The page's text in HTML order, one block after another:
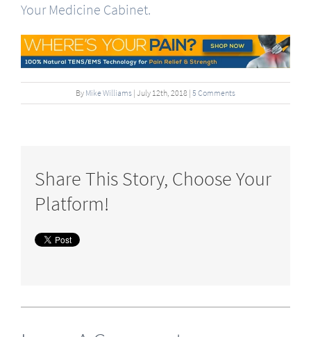
Your Medicine Cabinet.
By Mike Williams | July 12th, 2018 | 5 Comments
Share This Story, Choose Your
Platform!